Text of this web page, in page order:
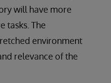
will have more
tasks. The
environment
relevance of the